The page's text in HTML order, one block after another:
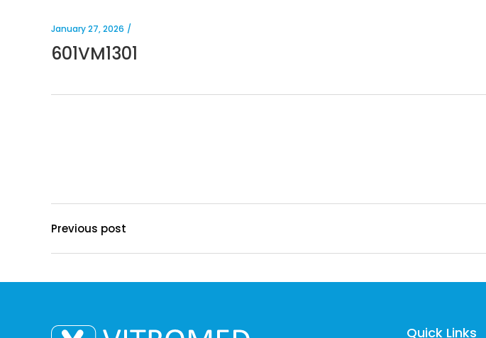
January 27, 2026
601VM1301
Previous post
Quick Links